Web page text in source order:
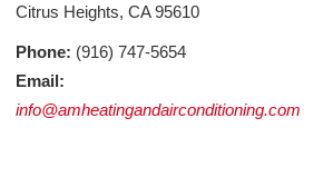
Citrus Heights, CA 95610
Phone: (916) 747-5654
Email:
info@amheatingandairconditioning.com